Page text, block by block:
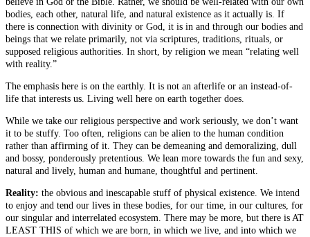
bodies, each other, natural life, and natural existence as it actually is. If
there is connection with divinity or God, it is in and through our bodies and
beings that we relate primarily, not via scriptures, traditions, rituals, or
supposed religious authorities. In short, by religion we mean “relating well
with reality.”
The emphasis here is on the earthly. It is not an afterlife or an instead-of-
life that interests us. Living well here on earth together does.
While we take our religious perspective and work seriously, we don’t want
it to be stuffy. Too often, religions can be alien to the human condition
rather than affirming of it. They can be demeaning and demoralizing, dull
and bossy, ponderously pretentious. We lean more towards the fun and sexy,
natural and lively, human and humane, thoughtful and pertinent.
Reality: the obvious and inescapable stuff of physical existence. We intend
to enjoy and tend our lives in these bodies, for our time, in our cultures, for
our singular and interrelated ecosystem. There may be more, but there is AT
LEAST THIS of which we are born, in which we live, and into which we